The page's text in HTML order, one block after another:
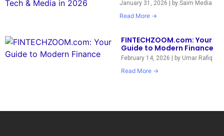
January 31, 2026 by Saim Media
Read More →
FINTECHZOOM.com: Your
Guide to Modern Finance
February 14, 2026 by Umar Rafiq
Read More →